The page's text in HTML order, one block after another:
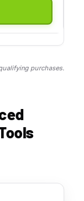
purchases.